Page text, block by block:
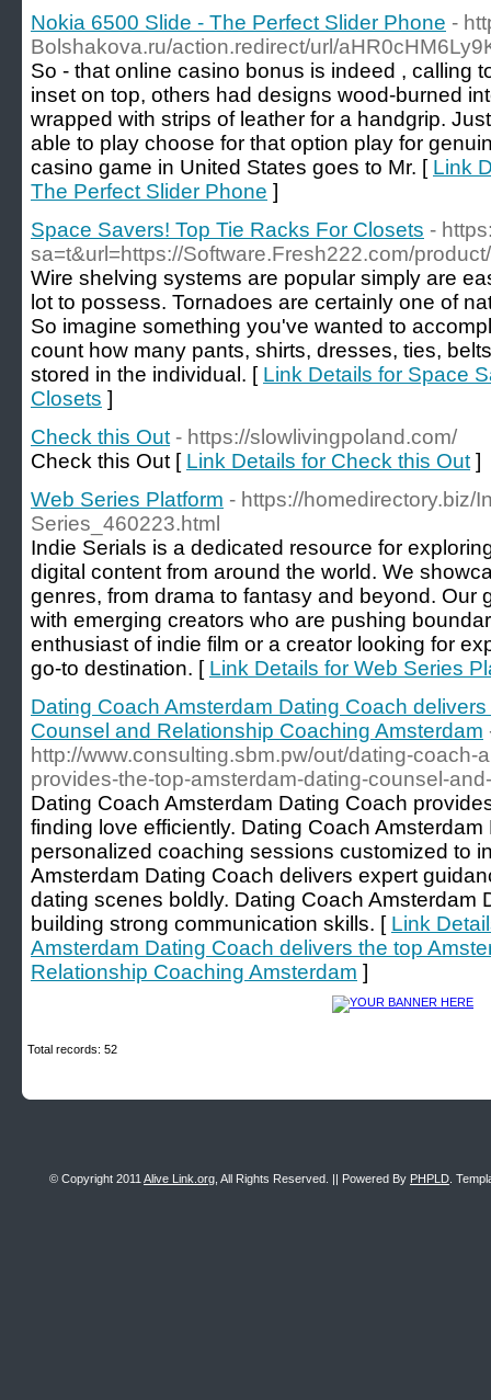
Nokia 6500 Slide - The Perfect Slider Phone -
Bolshakova.ru/action.redirect/url/
So - that online casino bonus is indeed , calling
inset on top, others had designs wood-burned
wrapped with strips of leather for a handgrip.
able to play choose for that option play for
casino game in United States goes to Mr. [ Link
The Perfect Slider Phone ]
Space Savers! Top Tie Racks For Closets -
sa=t&url=https://Software.Fresh222.com/
Wire shelving systems are popular simply are
lot to possess. Tornadoes are certainly one of
So imagine something you've wanted to
count how many pants, shirts, dresses, ties,
stored in the individual. [ Link Details for Space
Closets ]
Check this Out - https://slowlivingpoland.com/
Check this Out [ Link Details for Check this Out ]
Web Series Platform - https://homedirectory.biz/
Series_460223.html
Indie Serials is a dedicated resource for
digital content from around the world. We
genres, from drama to fantasy and beyond. Our
with emerging creators who are pushing
enthusiast of indie film or a creator looking for
go-to destination. [ Link Details for Web Series
Dating Coach Amsterdam Dating Coach
Counsel and Relationship Coaching Amsterdam
http://www.consulting.sbm.pw/out/dating-coach-
provides-the-top-amsterdam-dating-counsel-
Dating Coach Amsterdam Dating Coach
finding love efficiently. Dating Coach
personalized coaching sessions customized to
Amsterdam Dating Coach delivers expert
dating scenes boldly. Dating Coach Amsterdam
building strong communication skills. [ Link
Amsterdam Dating Coach delivers the top
Relationship Coaching Amsterdam ]
Total records: 52
© Copyright 2011 Alive Link.org , All Rights Reserved. || Powered By PHPLD .